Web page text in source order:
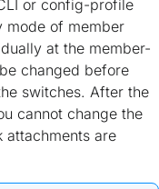
or config-profile
mode of member
at the member-
changed before
switches. After the
cannot change the
attachments are